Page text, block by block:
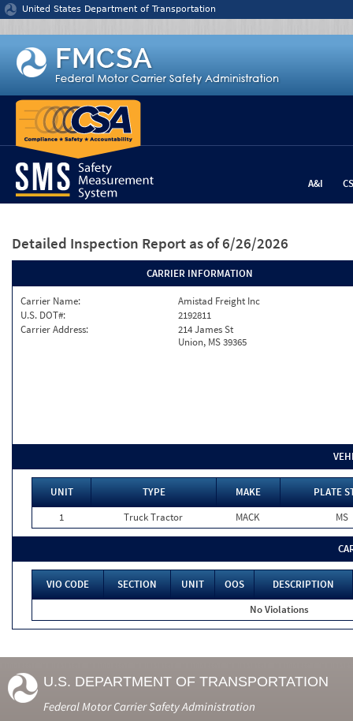
Jump to content
United States Department of Transportation
A&I
Detailed Inspection Report as of 6/26/2026
CARRIER INFORMATION
Carrier Name:
Amistad Freight Inc
U.S. DOT#:
2192811
Carrier Address:
214 James St
Union, MS 39365
UNIT TYPE MAKE
PLATE
1
Truck Tractor MACK MS
VIO CODE SECTION UNIT OOS
DESCRIPTION
No Violations
U.S. DEPARTMENT OF TRANSPORTATION
Federal Motor Carrier Safety Administration